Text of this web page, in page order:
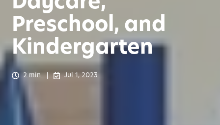
Preschool, and
Kindergarten
2 min Jul 1, 2023